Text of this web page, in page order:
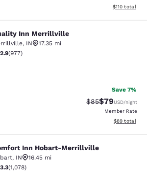
View
$110 total
Merrillville
Inn Merrillville
, IN
17.35 mi
stars rating. Fair. 977 reviews
2.9(977)
Save 7%
Strikethrough
$85Discounted
$79USD/night
Member Rate
View
$89 total
Hobart-Merrillville
Inn Hobart-Merrillville
, IN
16.45 mi
stars rating. Good. 1078 reviews
3.3(1,078)